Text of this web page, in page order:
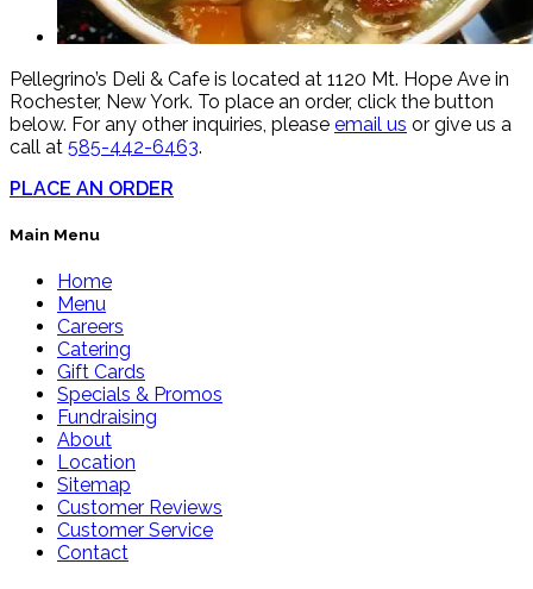
Pellegrino’s Deli & Cafe is located at 1120 Mt. Hope Ave in
Rochester, New York. To place an order, click the button
below. For any other inquiries, please email us or give us a
call at 585-442-6463.
PLACE AN ORDER
Main Menu
Home
Menu
Careers
Catering
Gift Cards
Specials & Promos
Fundraising
About
Location
Sitemap
Customer Reviews
Customer Service
Contact